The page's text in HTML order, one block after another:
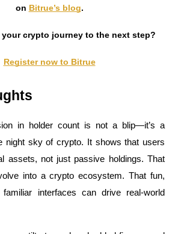
on Bitrue’s blog.
your crypto journey to the next step?
Register now to Bitrue
in holder count is not a blip—it’s a
night sky of crypto. It shows that users
assets, not just passive holdings. That
into a crypto ecosystem. That fun,
familiar interfaces can drive real-world